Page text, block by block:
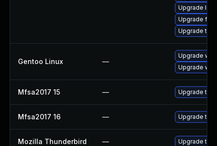
Upgrade
Upgrade
Upgrade
Gentoo Linux —
Upgrade
Upgrade
Mfsa2017 15 — Upgrade to
Mfsa2017 16 — Upgrade to
Mozilla Thunderbird — Upgrade to